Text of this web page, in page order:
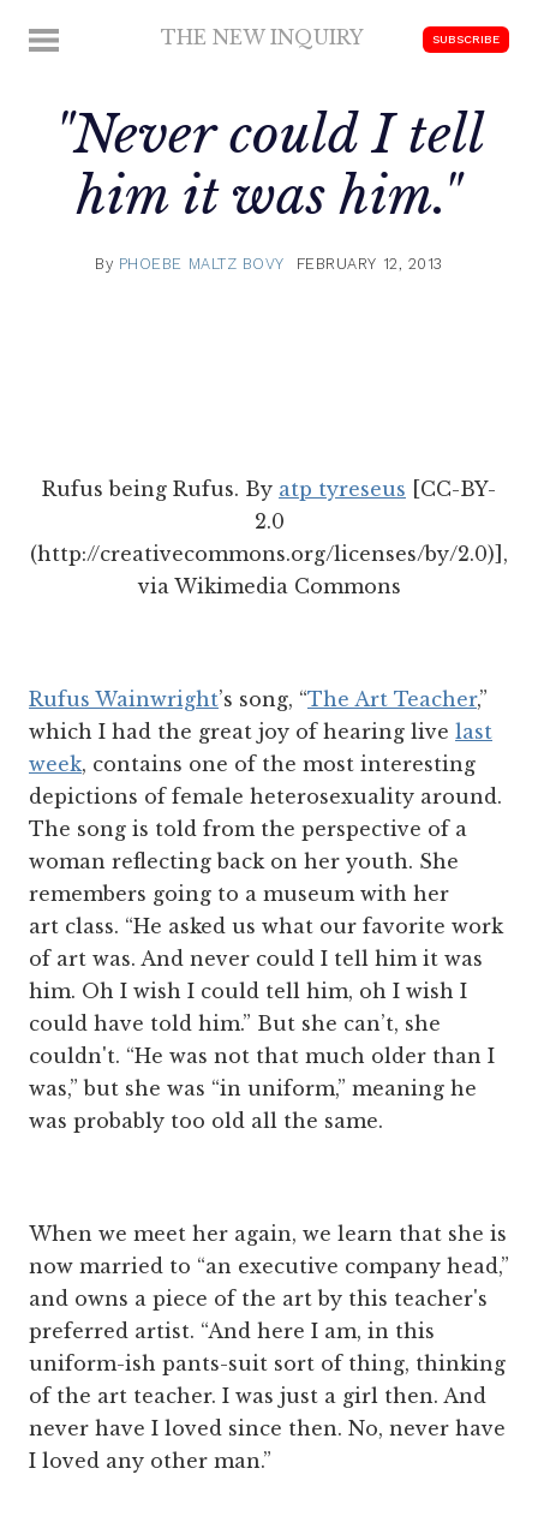
MENU THE NEW INQUIRY SUBSCRIBE
"Never could I tell
him it was him."
By PHOEBE MALTZ BOVY FEBRUARY 12, 2013
Rufus being Rufus. By atp tyreseus [CC-BY-
2.0
(http://creativecommons.org/licenses/by/2.0)],
via Wikimedia Commons
Rufus Wainwright’s song, “The Art Teacher,”
which I had the great joy of hearing live last
week, contains one of the most interesting
depictions of female heterosexuality around.
The song is told from the perspective of a
woman reflecting back on her youth. She
remembers going to a museum with her
art class. “He asked us what our favorite work
of art was. And never could I tell him it was
him. Oh I wish I could tell him, oh I wish I
could have told him.” But she can’t, she
couldn't. “He was not that much older than I
was,” but she was “in uniform,” meaning he
was probably too old all the same.
When we meet her again, we learn that she is
now married to “an executive company head,”
and owns a piece of the art by this teacher's
preferred artist. “And here I am, in this
uniform-ish pants-suit sort of thing, thinking
of the art teacher. I was just a girl then. And
never have I loved since then. No, never have
I loved any other man.”